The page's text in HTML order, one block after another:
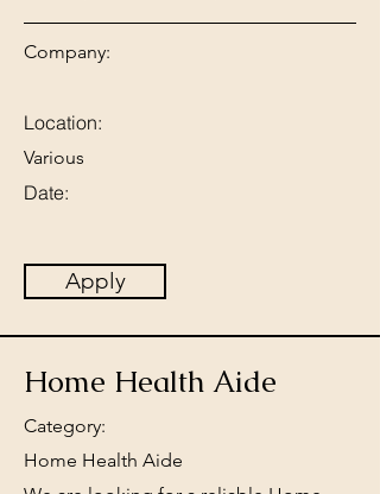
Company:
Location:
Various
Date:
Apply
Home Health Aide
Category:
Home Health Aide